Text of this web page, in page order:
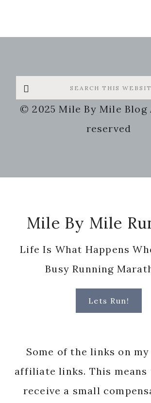
Search
this
website
© 2025 Mile By Mile
reserved
Mile By Mile
Life Is What Happens
Busy Running
Lets Run!
Some of the links on
affiliate links. This means
receive a small